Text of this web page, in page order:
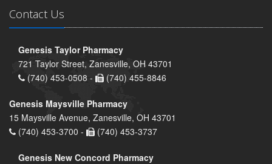
Contact Us
Genesis Taylor Pharmacy
721 Taylor Street, Zanesville, OH 43701
(740) 453-0508 -
(740) 455-8846
Genesis Maysville Pharmacy
15 Maysville Avenue, Zanesville, OH 43701
(740) 453-3700 -
(740) 453-3737
Genesis New Concord Pharmacy